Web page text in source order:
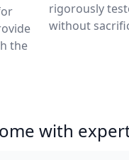
the
rigorously
without
with